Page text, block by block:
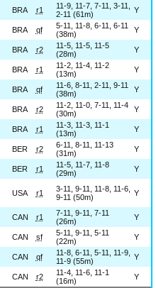
BRA r1
11-9, 11-7, 7-11, 3-11,
2-11 (61m)
Y
BRA qf
5-11, 11-8, 6-11, 6-11
(38m)
Y
BRA r2
11-5, 11-5, 11-5
(28m)
Y
BRA r1
11-2, 11-4, 11-2
(13m)
Y
BRA qf
11-6, 8-11, 2-11, 9-11
(38m)
Y
BRA r2
11-2, 11-0, 7-11, 11-4
(30m)
Y
BRA r1
11-3, 11-3, 11-1
(13m)
Y
BER r2
6-11, 8-11, 11-13
(31m)
Y
BER r1
11-5, 11-7, 11-8
(29m)
Y
USA r1
3-11, 9-11, 11-8, 11-6,
9-11 (50m)
Y
CAN r1
7-11, 9-11, 7-11
(26m)
Y
CAN sf
5-11, 9-11, 5-11
(22m)
Y
CAN qf
11-8, 6-11, 5-11, 11-9,
11-9 (55m)
Y
CAN r2
11-4, 11-6, 11-1
(16m)
Y